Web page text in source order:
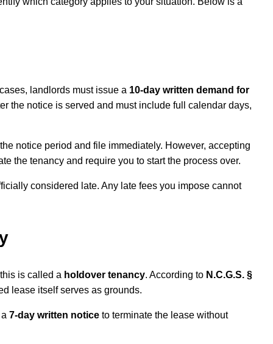
landlords must issue a 10-day written demand for
the notice is served and must include full calendar days,
notice period and file immediately. However, accepting
the tenancy and require you to start the process over.
considered late. Any late fees you impose cannot
is called a holdover tenancy. According to N.C.G.S. §
lease itself serves as grounds.
7-day written notice to terminate the lease without